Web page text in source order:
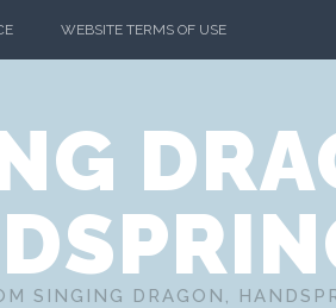
WEBSITE TERMS OF USE
SINGING DRAGON,